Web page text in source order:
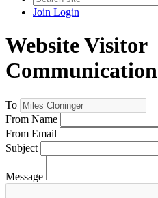
Join Login
Website Visitor
Communication
To
From Name
From Email
Subject
Message